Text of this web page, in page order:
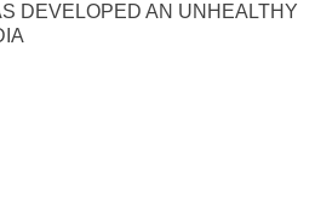
DEVELOPED AN UNHEALTHY